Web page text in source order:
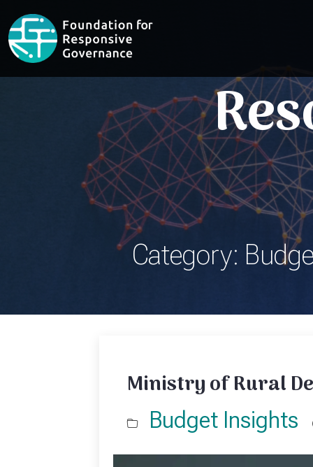
Category:
Ministry of Rural
Budget Insights